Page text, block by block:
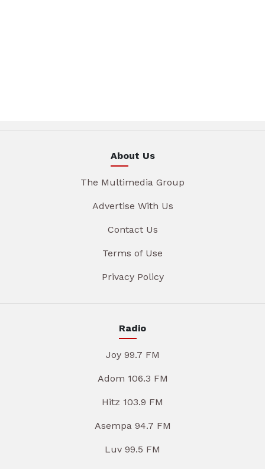
About Us
The Multimedia Group
Advertise With Us
Contact Us
Terms of Use
Privacy Policy
Radio
Joy 99.7 FM
Adom 106.3 FM
Hitz 103.9 FM
Asempa 94.7 FM
Luv 99.5 FM